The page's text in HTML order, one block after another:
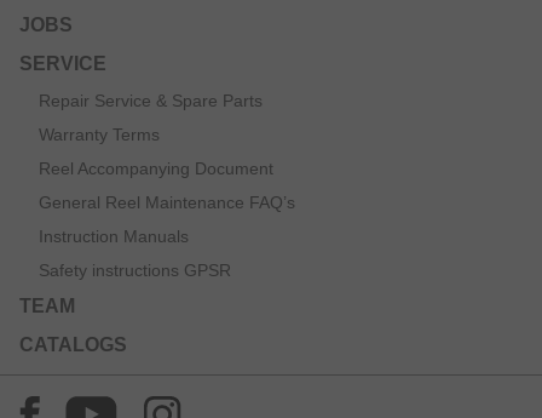
JOBS
SERVICE
Repair Service & Spare Parts
Warranty Terms
Reel Accompanying Document
General Reel Maintenance FAQ’s
Instruction Manuals
Safety instructions GPSR
TEAM
CATALOGS